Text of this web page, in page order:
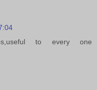
to every one